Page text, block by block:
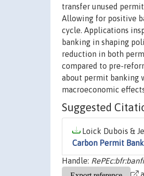
transfer unused
Allowing for positive
cycle. Applications
banking in shaping
reduction in both
compared to pre-
about permit banking
macroeconomic
Suggested
Loick Dubois &
Carbon Permit
Handle: